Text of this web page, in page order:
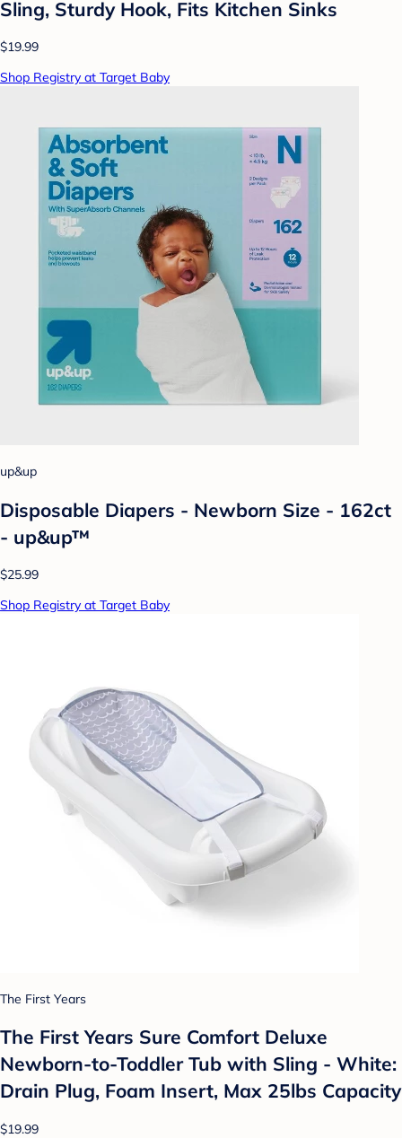
Sling, Sturdy Hook, Fits Kitchen Sinks
$19.99
Shop Registry at Target Baby
up&up
Disposable Diapers - Newborn Size - 162ct
- up&up™
$25.99
Shop Registry at Target Baby
The First Years
The First Years Sure Comfort Deluxe
Newborn-to-Toddler Tub with Sling - White:
Drain Plug, Foam Insert, Max 25lbs Capacity
$19.99